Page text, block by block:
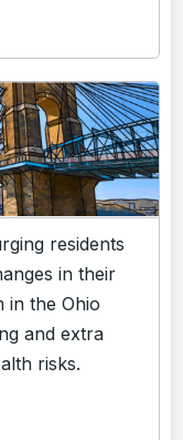
residents
in their
in the Ohio
and extra
risks.